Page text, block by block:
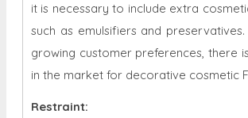
it is necessary to include extra
such as emulsifiers and
growing customer preferences, there
in the market for decorative cosmetic
Restraint: